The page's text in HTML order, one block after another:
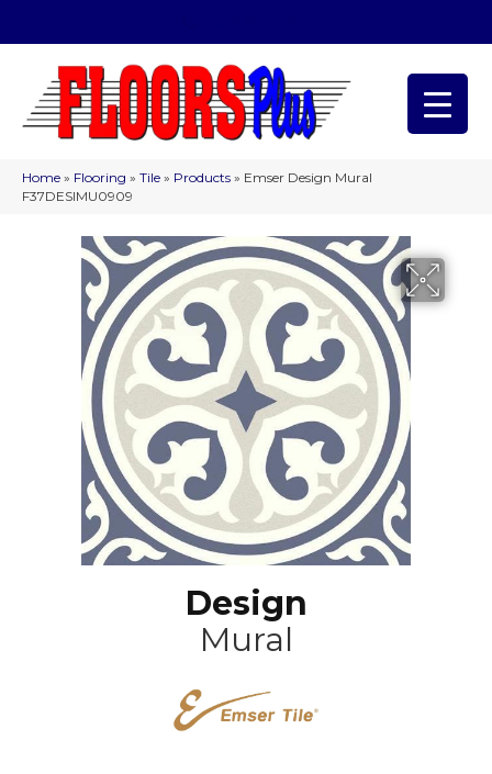
Home » Flooring » Tile » Products » Emser Design Mural
F37DESIMU0909
Design
Mural